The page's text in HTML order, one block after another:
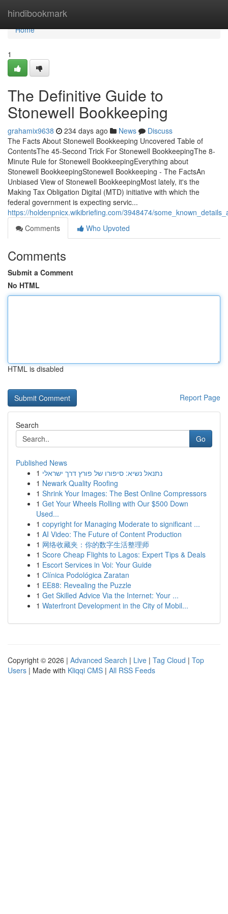
hindibookmark
Home
Home
1
The Definitive Guide to
Stonewell Bookkeeping
grahamix9638 234 days ago News
Discuss
The Facts About Stonewell Bookkeeping Uncovered Table of
ContentsThe 45-Second Trick For Stonewell BookkeepingThe 8-
Minute Rule for Stonewell BookkeepingEverything about
Stonewell BookkeepingStonewell Bookkeeping - The FactsAn
Unbiased View of Stonewell BookkeepingMost lately, it's the
Making Tax Obligation Digital (MTD) initiative with which the
federal government is expecting servic...
https://holdenpnicx.wikibriefing.com/3948474/
Comments
Who Upvoted
Comments
Submit a Comment
No HTML
HTML is disabled
Report Page
Search
Go
Published News
1 נתנאל נשיא: סיפורו של פורץ דרך ישראלי
1 Newark Quality Roofing
1 Shrink Your Images: The Best Online Compressors
1 Get Your Wheels Rolling with Our $500 Down
Used...
1 copyright for Managing Moderate to significant ...
1 AI Video: The Future of Content Production
1 网络收藏夹：你的数字生活整理师
1 Score Cheap Flights to Lagos: Expert Tips & Deals
1 Escort Services in Voi: Your Guide
1 Clínica Podológica Zaratan
1 EE88: Revealing the Puzzle
1 Get Skilled Advice Via the Internet: Your ...
1 Waterfront Development in the City of Mobil...
Copyright © 2026 | Advanced Search | Live | Tag Cloud | Top
Users | Made with Kliqqi CMS | All RSS Feeds